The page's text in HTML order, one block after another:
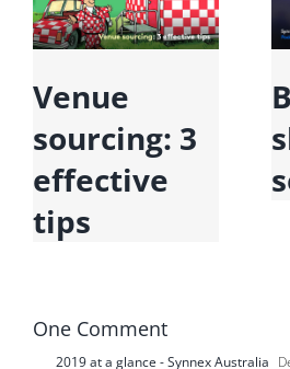
Venue
sourcing: 3
effective
tips
One Comment
2019 at a glance - Synnex Australia